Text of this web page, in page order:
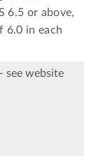
6.5 or above,
6.0 in each
see website